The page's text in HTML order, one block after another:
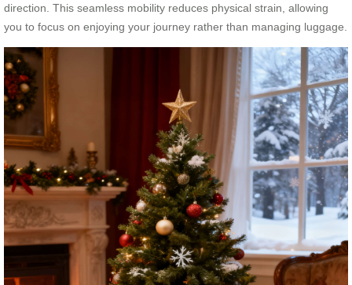
direction. This seamless mobility reduces physical strain, allowing
you to focus on enjoying your journey rather than managing luggage.